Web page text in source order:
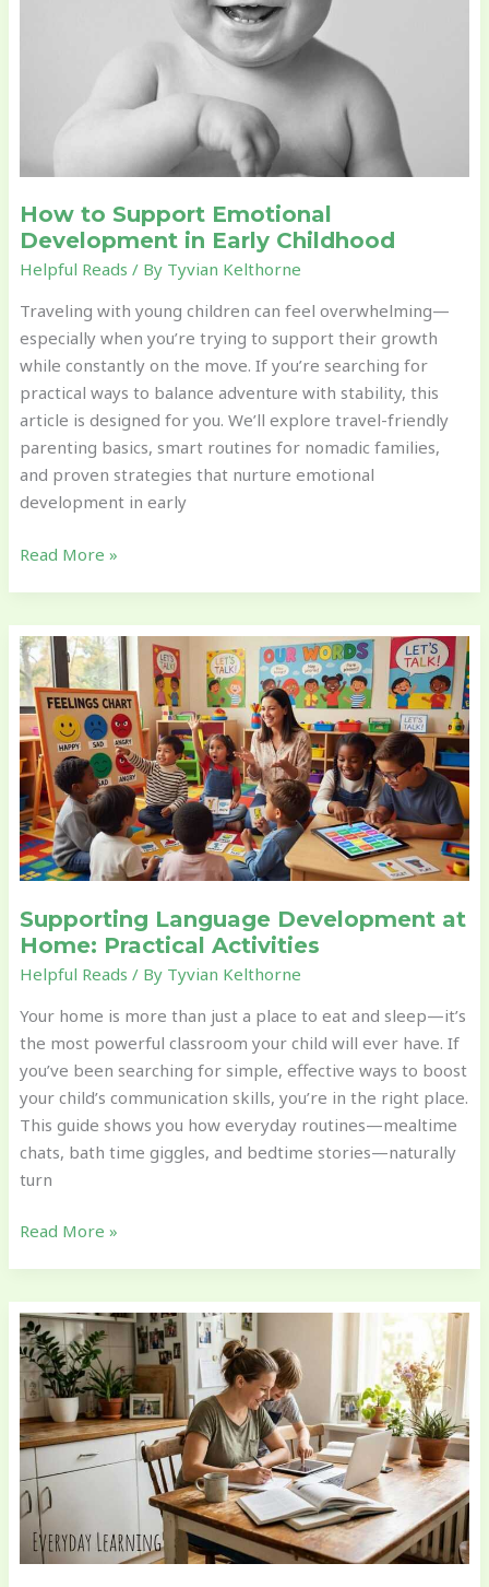
How to Support Emotional
Development in Early Childhood
Helpful Reads / By Tyvian Kelthorne
Traveling with young children can feel overwhelming—
especially when you’re trying to support their growth
while constantly on the move. If you’re searching for
practical ways to balance adventure with stability, this
article is designed for you. We’ll explore travel-friendly
parenting basics, smart routines for nomadic families,
and proven strategies that nurture emotional
development in early
Read More »
Supporting Language Development at
Home: Practical Activities
Helpful Reads / By Tyvian Kelthorne
Your home is more than just a place to eat and sleep—it’s
the most powerful classroom your child will ever have. If
you’ve been searching for simple, effective ways to boost
your child’s communication skills, you’re in the right place.
This guide shows you how everyday routines—mealtime
chats, bath time giggles, and bedtime stories—naturally
turn
Supporting
Language
Development
at
Home:
Practical
Activities
Read More »
Encouraging
Growth
Mindset
Through
Everyday
Challenges